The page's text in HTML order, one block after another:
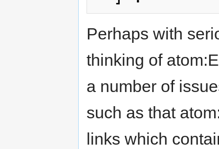
Perhaps with
thinking of
a number of
such as that
links which